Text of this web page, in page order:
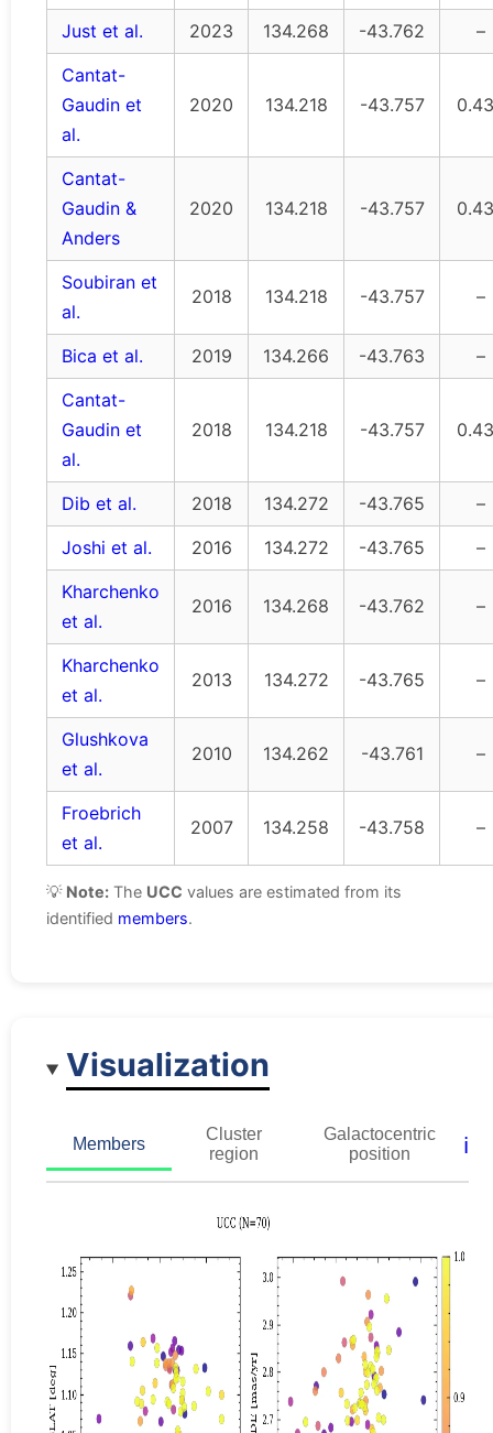
Just et al. 2023 134.268 -43.762
–
Cantat-
Gaudin et
al.
2020 134.218 -43.757
Cantat-
Gaudin &
Anders
2020 134.218 -43.757
Soubiran et
al.
2018 134.218 -43.757 –
Bica et al. 2019 134.266 -43.763
–
Cantat-
Gaudin et
al.
2018 134.218 -43.757
Dib et al. 2018 134.272 -43.765
–
Joshi et al.
2016 134.272 -43.765
–
Kharchenko
et al.
2016 134.268 -43.762 –
Kharchenko
et al.
2013 134.272 -43.765 –
Glushkova
et al.
2010 134.262 -43.761 –
Froebrich
et al.
2007 134.258 -43.758 –
💡 Note: The UCC values are estimated from its
identified members.
Visualization
Members
Cluster
region
Galactocentric
position
ℹ️